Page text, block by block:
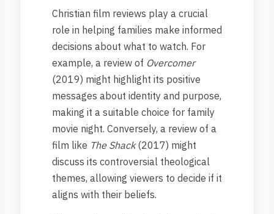
Christian film reviews play a crucial
role in helping families make informed
decisions about what to watch. For
example, a review of Overcomer
(2019) might highlight its positive
messages about identity and purpose,
making it a suitable choice for family
movie night. Conversely, a review of a
film like The Shack(2017) might
discuss its controversial theological
themes, allowing viewers to decide if it
aligns with their beliefs.